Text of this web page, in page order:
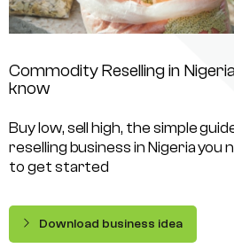
Commodity Reselling in
know
Buy low, sell high, the simple
reselling business in Nigeria you
to get started
Download business idea